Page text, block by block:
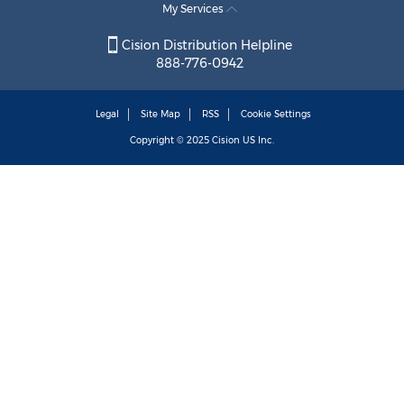
My Services
Cision Distribution Helpline
888-776-0942
Legal Site Map RSS Cookie Settings
Copyright © 2025 Cision US Inc.